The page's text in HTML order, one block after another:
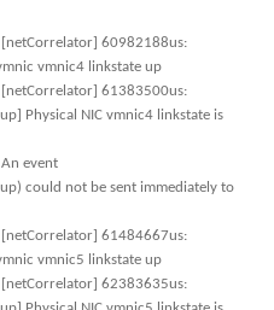
60982188us:
vmnic4 linkstate up
61383500us:
Physical NIC vmnic4 linkstate is
event
could not be sent immediately to
61484667us:
vmnic5 linkstate up
62383635us: